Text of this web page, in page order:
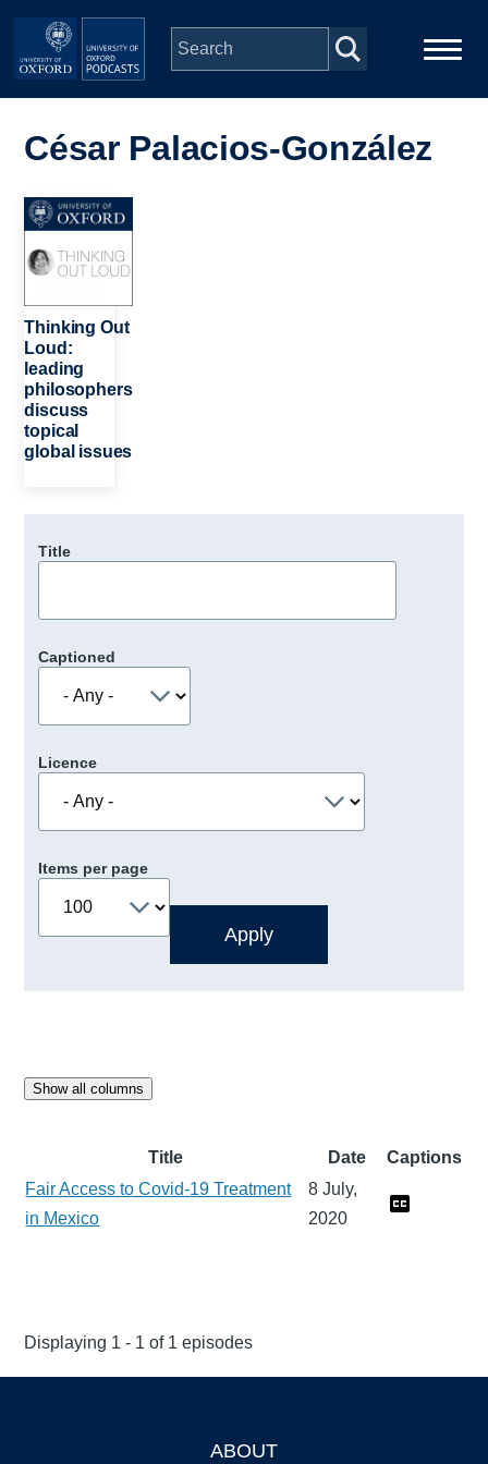
Skip to main content
navigation
People
Depts & Colleges
Open Education
César Palacios-González
Image
Thinking Out
Loud:
leading
philosophers
discuss
topical
global issues
Title
Captioned
Licence
Items per page
Show all columns
Title Date
Captions
Fair Access to Covid-19 Treatment
in Mexico
8 July,
2020
Displaying 1 - 1 of 1 episodes
ABOUT